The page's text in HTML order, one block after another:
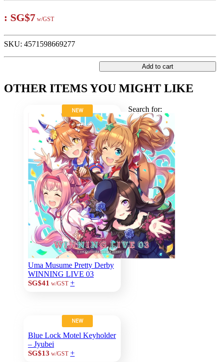
: SG$7 w/GST
SKU: 4571598669277
Add to cart
OTHER ITEMS YOU MIGHT LIKE
NEW
Uma Musume Pretty Derby
WINNING LIVE 03
SG$41 w/GST +
NEW
Blue Lock Motel Keyholder
– Jyubei
SG$13 w/GST +
Search for: